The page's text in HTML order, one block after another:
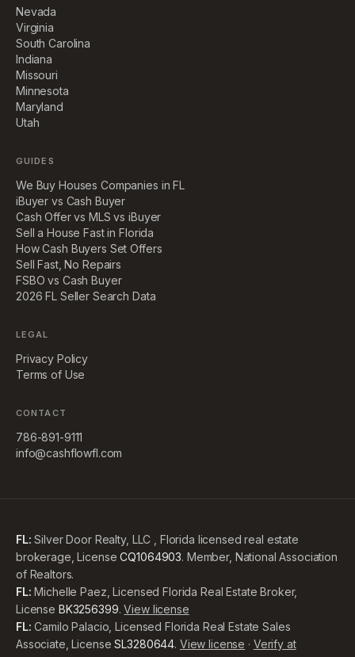
Nevada
Virginia
South Carolina
Indiana
Missouri
Minnesota
Maryland
Utah
GUIDES
We Buy Houses Companies in FL
iBuyer vs Cash Buyer
Cash Offer vs MLS vs iBuyer
Sell a House Fast in Florida
How Cash Buyers Set Offers
Sell Fast, No Repairs
FSBO vs Cash Buyer
2026 FL Seller Search Data
LEGAL
Privacy Policy
Terms of Use
CONTACT
786-891-9111
info@cashflowfl.com
FL: Silver Door Realty, LLC , Florida licensed real estate
brokerage, License CQ1064903. Member, National Association
of Realtors.
FL: Michelle Paez, Licensed Florida Real Estate Broker,
License BK3256399. View license
FL: Camilo Palacio, Licensed Florida Real Estate Sales
Associate, License SL3280644. View license · Verify at